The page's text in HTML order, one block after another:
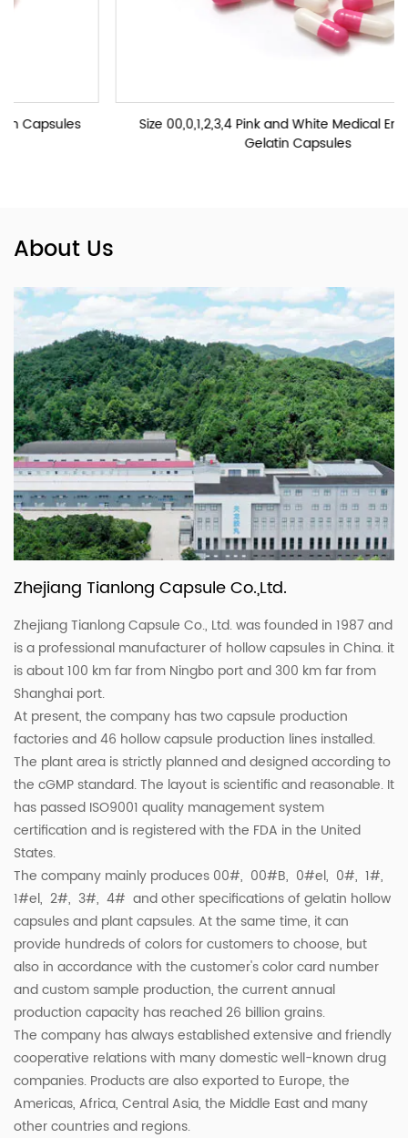
Size 00,0,1,2,3,4 Pink and White Medical Empty Hard
Gelatin Capsules
About Us
Zhejiang Tianlong Capsule Co.,Ltd.
Zhejiang Tianlong Capsule Co., Ltd. was founded in 1987 and
is a professional manufacturer of hollow capsules in China. it
is about 100 km far from Ningbo port and 300 km far from
Shanghai port.
At present, the company has two capsule production
factories and 46 hollow capsule production lines installed.
The plant area is strictly planned and designed according to
the cGMP standard. The layout is scientific and reasonable. It
has passed ISO9001 quality management system
certification and is registered with the FDA in the United
States.
The company mainly produces 00#, 00#B, 0#el, 0#, 1#,
1#el, 2#, 3#, 4# and other specifications of gelatin hollow
capsules and plant capsules. At the same time, it can
provide hundreds of colors for customers to choose, but
also in accordance with the customer's color card number
and custom sample production, the current annual
production capacity has reached 26 billion grains.
The company has always established extensive and friendly
cooperative relations with many domestic well-known drug
companies. Products are also exported to Europe, the
Americas, Africa, Central Asia, the Middle East and many
other countries and regions.